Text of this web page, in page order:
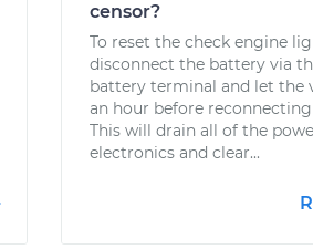
censor?
To reset the check engine
disconnect the battery via
battery terminal and let the
an hour before
This will drain all of the
electronics and clear...